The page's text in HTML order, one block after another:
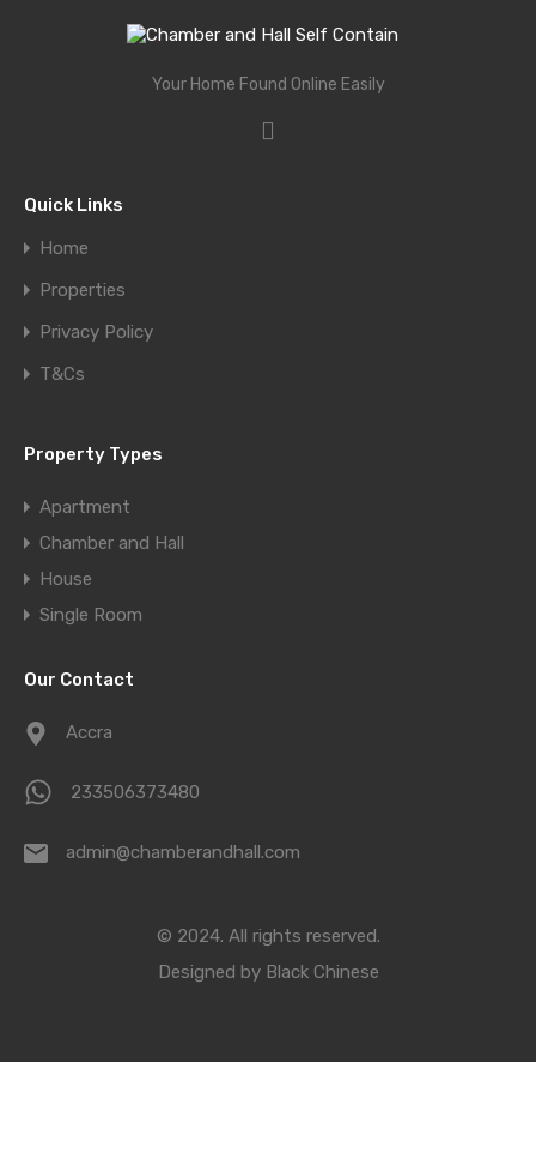
Your Home Found Online Easily
Quick Links
Home
Properties
Privacy Policy
T&Cs
Property Types
Apartment
Chamber and Hall
House
Single Room
Our Contact
Accra
233506373480
admin@chamberandhall.com
© 2024. All rights reserved.
Designed by Black Chinese